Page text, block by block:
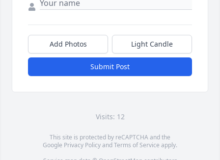
Add Photos Light Candle
Submit Post
Visits: 12
This site is protected by reCAPTCHA and the
Google Privacy PolicyandTerms of Service apply.